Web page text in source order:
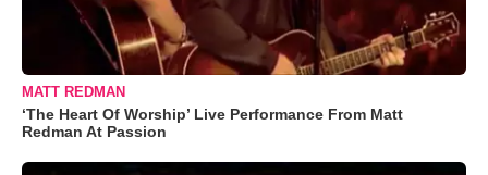
MATT REDMAN
‘The Heart Of Worship’ Live Performance From Matt
Redman At Passion